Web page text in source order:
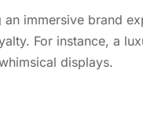
immersive brand
For instance, a
displays.